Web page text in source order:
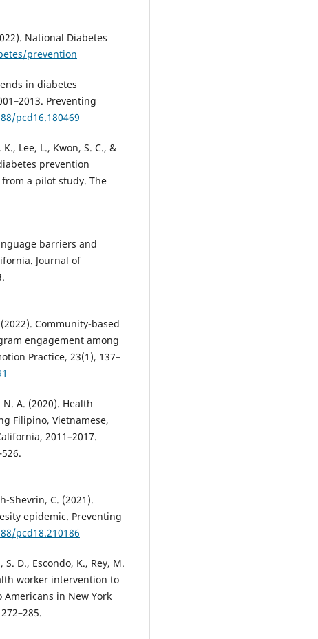
National Diabetes
prevention
in diabetes
Preventing
pcd16.180469
Lee, L., Kwon, S. C., &
prevention
a pilot study. The
barriers and
Journal of
Community-based
engagement among
Practice, 23(1), 137–
A. (2020). Health
Filipino, Vietnamese,
2011–2017.
Shevrin, C. (2021).
epidemic. Preventing
pcd18.210186
D., Escondo, K., Rey, M.
worker intervention to
in New York